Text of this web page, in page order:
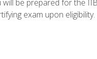
be prepared for the
exam upon eligibility.